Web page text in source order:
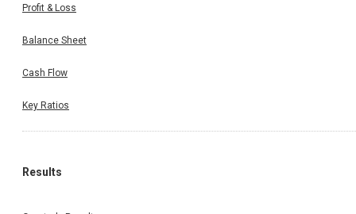
Profit & Loss
Balance Sheet
Cash Flow
Key Ratios
Results